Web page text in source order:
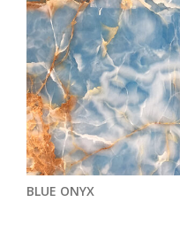
BLUE ONYX